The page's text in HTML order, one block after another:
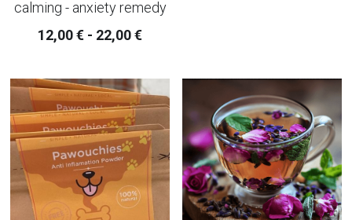
calming - anxiety remedy
12,00 € - 22,00 €
CHAI TEA
RELAXING WELL-BEING
COPING-EMOTIONAL TEA
WOMEN TEAS
KIDNEY TEAS